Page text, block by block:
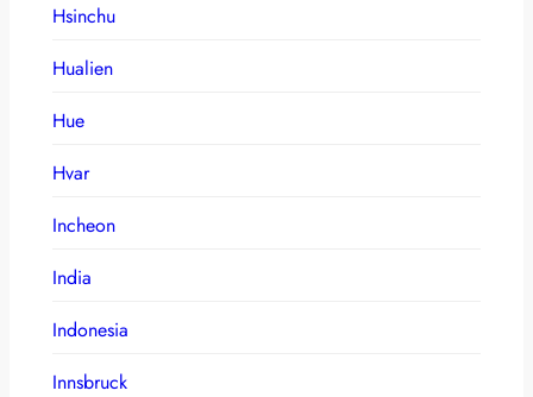
Hsinchu
Hualien
Hue
Hvar
Incheon
India
Indonesia
Innsbruck